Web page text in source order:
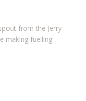
from the Jerry
making fuelling